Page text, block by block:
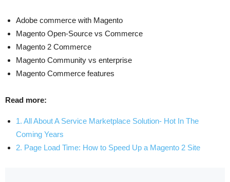
Adobe commerce with Magento
Magento Open-Source vs Commerce
Magento 2 Commerce
Magento Community vs enterprise
Magento Commerce features
Read more:
1. All About A Service Marketplace Solution- Hot In The
Coming Years
2. Page Load Time: How to Speed Up a Magento 2 Site